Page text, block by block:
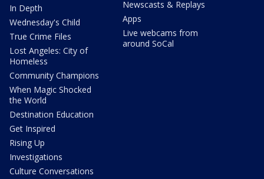
In Depth
Wednesday's Child
True Crime Files
Lost Angeles: City of
Homeless
Community Champions
When Magic Shocked
the World
Destination Education
Get Inspired
Rising Up
Investigations
Culture Conversations
Newscasts & Replays
Apps
Live webcams from
around SoCal